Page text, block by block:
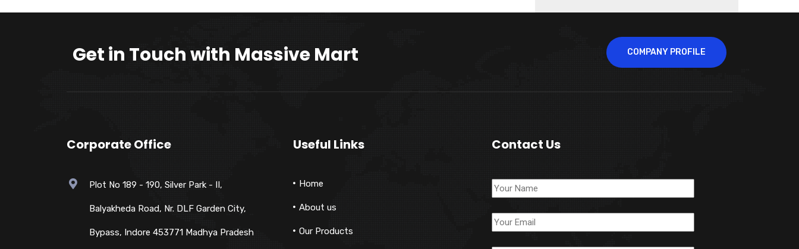
Get in Touch with Massive Mart COMPANY PROFILE
Corporate Office
Plot No 189 - 190, Silver Park - II,
Balyakheda Road, Nr. DLF Garden City,
Bypass, Indore 453771 Madhya Pradesh
Useful Links
Home
About us
Our Products
Contact Us